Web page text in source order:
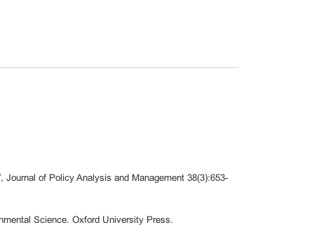
Journal of Policy Analysis and Management 38(3):653-
Science. Oxford University Press.